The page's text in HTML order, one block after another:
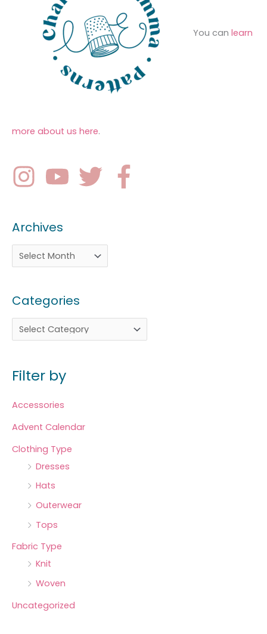
You can learn
more about us here.
Archives
Categories
Filter by
Accessories
Advent Calendar
Clothing Type
Dresses
Hats
Outerwear
Tops
Fabric Type
Knit
Woven
Uncategorized